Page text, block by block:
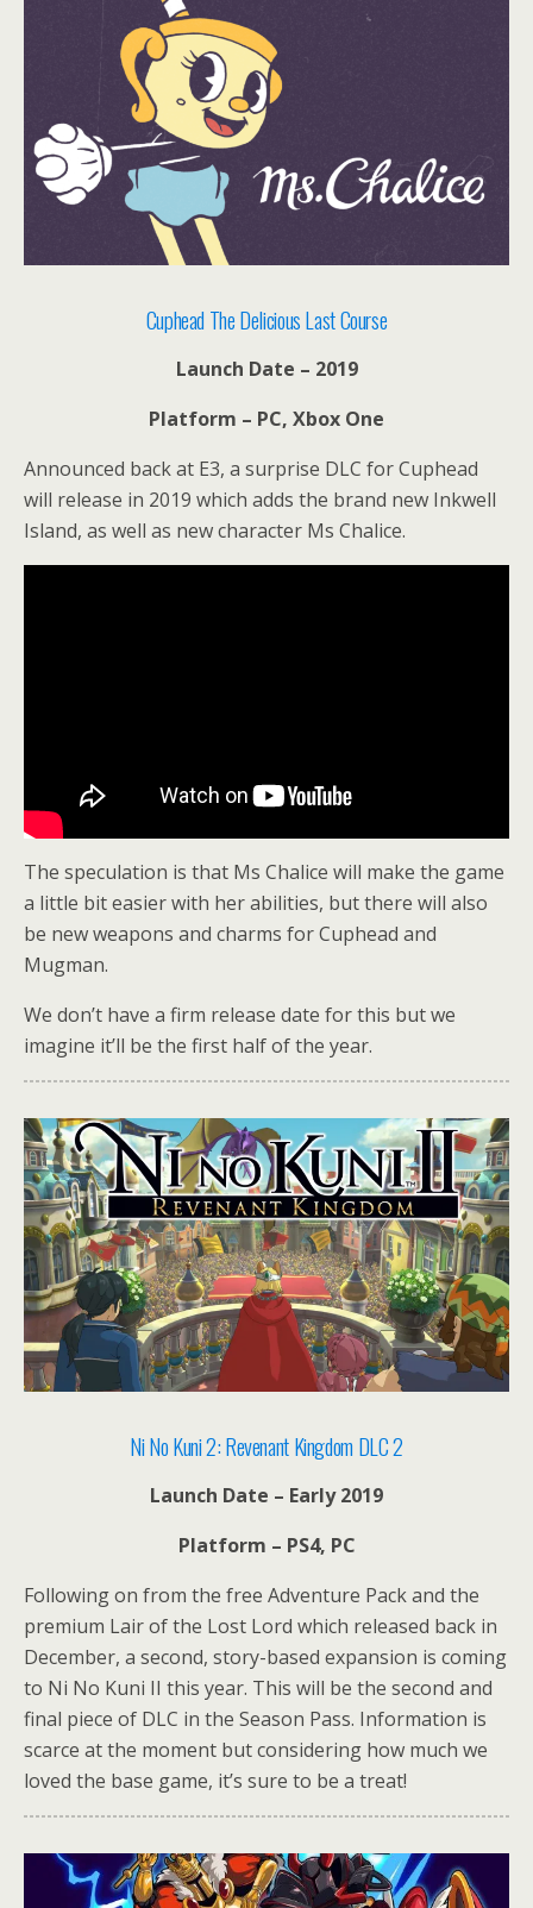
Cuphead The Delicious Last Course
Launch Date – 2019
Platform – PC, Xbox One
Announced back at E3, a surprise DLC for Cuphead
will release in 2019 which adds the brand new Inkwell
Island, as well as new character Ms Chalice.
The speculation is that Ms Chalice will make the game
a little bit easier with her abilities, but there will also
be new weapons and charms for Cuphead and
Mugman.
We don’t have a firm release date for this but we
imagine it’ll be the first half of the year.
Ni No Kuni 2: Revenant Kingdom DLC 2
Launch Date – Early 2019
Platform – PS4, PC
Following on from the free Adventure Pack and the
premium Lair of the Lost Lord which released back in
December, a second, story-based expansion is coming
to Ni No Kuni II this year. This will be the second and
final piece of DLC in the Season Pass. Information is
scarce at the moment but considering how much we
loved the base game, it’s sure to be a treat!